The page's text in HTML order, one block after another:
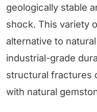
geologically stable
shock. This variety
alternative to natural
industrial-grade
structural fractures
with natural